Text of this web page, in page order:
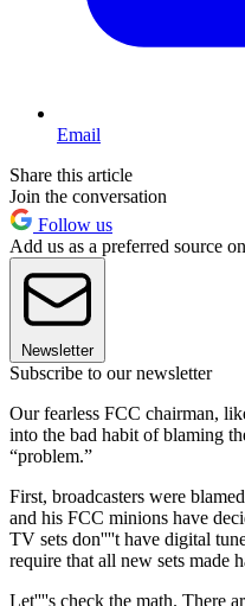
Email
Share this article
Join the conversation
Follow us
Add us as a preferred source
Newsletter
Subscribe to our newsletter
Our fearless FCC chairman,
into the bad habit of blaming
“problem.”
First, broadcasters were
and his FCC minions have
TV sets don''''t have digital
require that all new sets made
Let''''s check the math. There